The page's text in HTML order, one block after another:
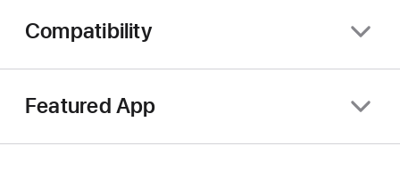
Compatibility
Featured App